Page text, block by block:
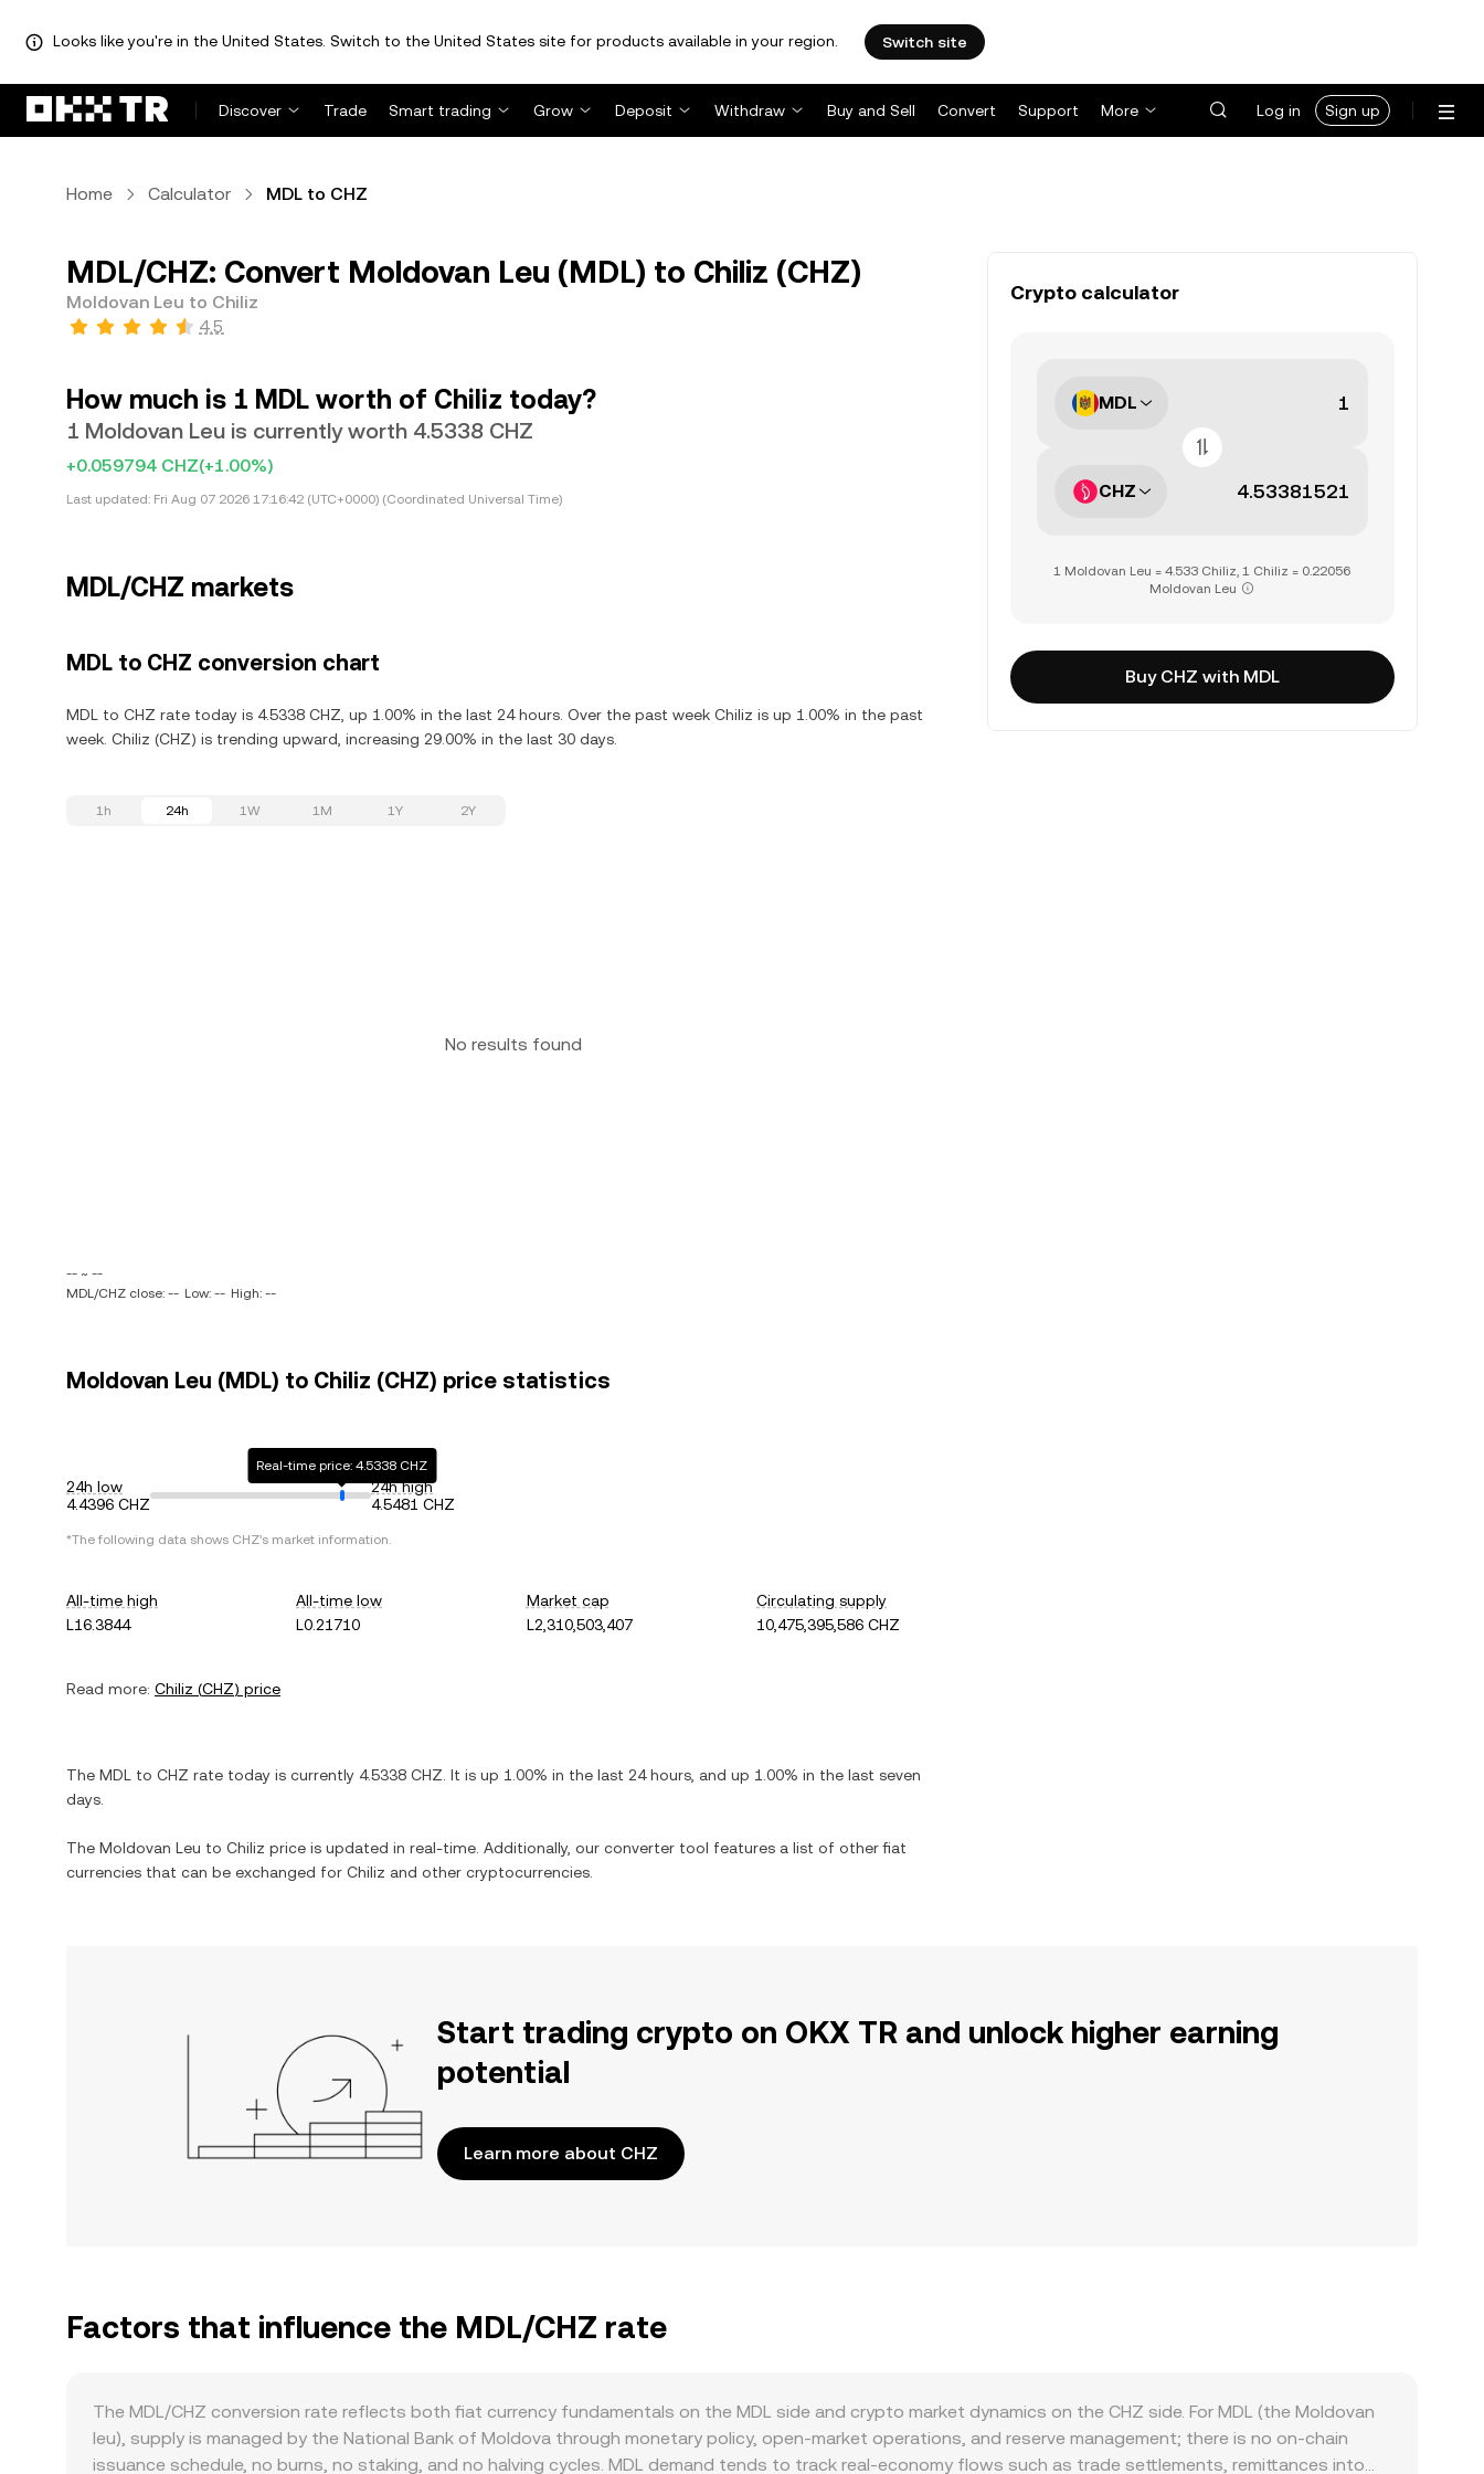
Looks like you're in the United States. Switch to the United States site for products available in your region. Switch site
Discover Trade Smart trading Grow Deposit Withdraw Buy and Sell Convert Support More Log in Sign up
Home Calculator MDL to CHZ
MDL/CHZ: Convert Moldovan Leu (MDL) to Chiliz (CHZ)
Moldovan Leu to Chiliz
4.5
How much is 1 MDL worth of Chiliz today?
1 Moldovan Leu is currently worth 4.5338 CHZ
+0.059794 CHZ(+1.00%)
Last updated: Fri Aug 07 2026 17:16:42 (UTC+0000) (Coordinated Universal Time)
MDL/CHZ markets
MDL to CHZ conversion chart
MDL to CHZ rate today is 4.5338 CHZ, up 1.00% in the last 24 hours. Over the past week Chiliz is up 1.00% in the past
week. Chiliz (CHZ) is trending upward, increasing 29.00% in the last 30 days.
1h 24h 1W 1M 1Y 2Y
No results found
-- ~ --
MDL/CHZ close: -- Low: -- High: --
Moldovan Leu (MDL) to Chiliz (CHZ) price statistics
24h low
4.4396 CHZ
Real-time price: 4.5338 CHZ
24h high
4.5481 CHZ
*The following data shows CHZ's market information.
All-time high
L16.3844
All-time low
L0.21710
Market cap
L2,310,503,407
Circulating supply
10,475,395,586 CHZ
Read more: Chiliz (CHZ) price
The MDL to CHZ rate today is currently 4.5338 CHZ . It is up 1.00% in the last 24 hours, and up 1.00% in the last seven
days.
The Moldovan Leu to Chiliz price is updated in real-time. Additionally, our converter tool features a list of other fiat
currencies that can be exchanged for Chiliz and other cryptocurrencies.
Crypto calculator
MDL
CHZ
1 Moldovan Leu = 4.533 Chiliz, 1 Chiliz = 0.22056
Moldovan Leu
Buy CHZ with MDL
Start trading crypto on OKX TR and unlock higher earning
potential
Learn more about CHZ
Factors that influence the MDL/CHZ rate
The MDL/CHZ conversion rate reflects both fiat currency fundamentals on the MDL side and crypto market dynamics on the CHZ side. For MDL (the Moldovan
leu), supply is managed by the National Bank of Moldova through monetary policy, open-market operations, and reserve management; there is no on-chain
issuance schedule, no burns, no staking, and no halving cycles. MDL demand tends to track real-economy flows such as trade settlements, remittances into